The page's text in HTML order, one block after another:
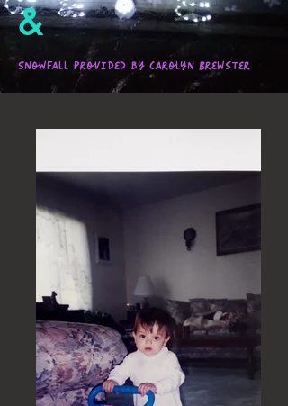
&
Snowfall provided by Carolyn Brewster